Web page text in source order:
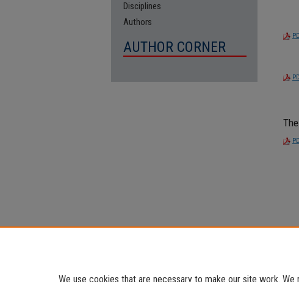
Disciplines
Authors
AUTHOR CORNER
We use cookies that are necessary to make our site work. We